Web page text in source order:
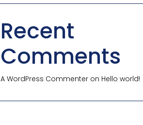
Recent
Comments
A WordPress Commenter on Hello world!